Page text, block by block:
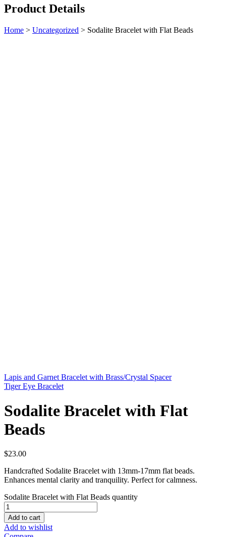
Product Details
Home > Uncategorized > Sodalite Bracelet with Flat Beads
Lapis and Garnet Bracelet with Brass/Crystal Spacer
Tiger Eye Bracelet
Sodalite Bracelet with Flat
Beads
$23.00
Handcrafted Sodalite Bracelet with 13mm-17mm flat beads.
Enhances mental clarity and tranquility. Perfect for calmness.
Sodalite Bracelet with Flat Beads quantity
Add to cart
Add to wishlist